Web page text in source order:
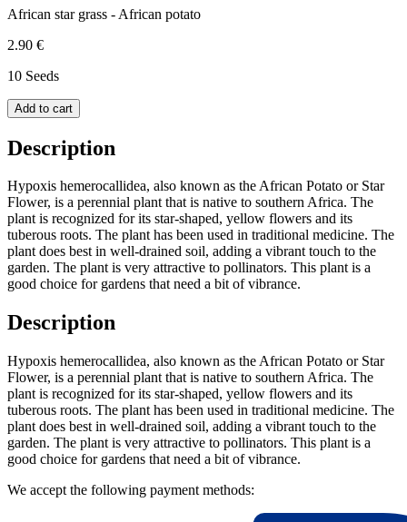
African star grass - African potato
2.90 €
10 Seeds
Add to cart
Description
Hypoxis hemerocallidea, also known as the African Potato or Star
Flower, is a perennial plant that is native to southern Africa. The
plant is recognized for its star-shaped, yellow flowers and its
tuberous roots. The plant has been used in traditional medicine. The
plant does best in well-drained soil, adding a vibrant touch to the
garden. The plant is very attractive to pollinators. This plant is a
good choice for gardens that need a bit of vibrance.
Description
Hypoxis hemerocallidea, also known as the African Potato or Star
Flower, is a perennial plant that is native to southern Africa. The
plant is recognized for its star-shaped, yellow flowers and its
tuberous roots. The plant has been used in traditional medicine. The
plant does best in well-drained soil, adding a vibrant touch to the
garden. The plant is very attractive to pollinators. This plant is a
good choice for gardens that need a bit of vibrance.
We accept the following payment methods: